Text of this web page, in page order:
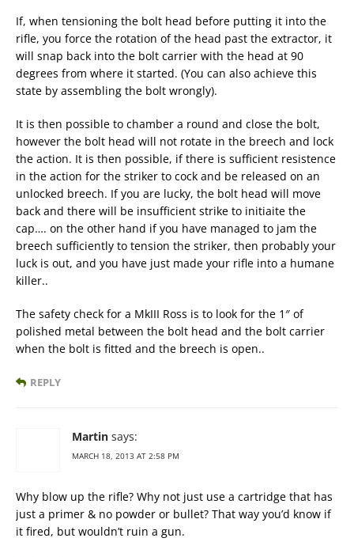
If, when tensioning the bolt head before putting it into the
rifle, you force the rotation of the head past the extractor, it
will snap back into the bolt carrier with the head at 90
degrees from where it started. (You can also achieve this
state by assembling the bolt wrongly).
It is then possible to chamber a round and close the bolt,
however the bolt head will not rotate in the breech and lock
the action. It is then possible, if there is sufficient resistence
in the action for the striker to cock and be released on an
unlocked breech. If you are lucky, the bolt head will move
back and there will be insufficient strike to initiaite the
cap…. on the other hand if you have managed to jam the
breech sufficiently to tension the striker, then probably your
luck is out, and you have just made your rifle into a humane
killer..
The safety check for a MkIII Ross is to look for the 1″ of
polished metal between the bolt head and the bolt carrier
when the bolt is fitted and the breech is open..
REPLY
Martin says:
MARCH 18, 2013 AT 2:58 PM
Why blow up the rifle? Why not just use a cartridge that has
just a primer & no powder or bullet? That way you’d know if
it fired, but wouldn’t ruin a gun.